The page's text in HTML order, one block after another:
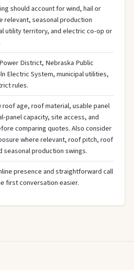
should account for wind, hail or
relevant, seasonal production
utility territory, and electric co-op or
District, Nebraska Public
Electric System, municipal utilities,
rules.
roof age, roof material, usable panel
panel capacity, site access, and
comparing quotes. Also consider
where relevant, roof pitch, roof
seasonal production swings.
presence and straightforward call
first conversation easier.